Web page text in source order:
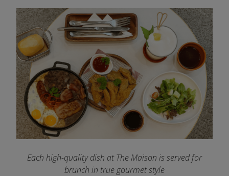
Each high-quality dish at The Maison is served for
brunch in true gourmet style